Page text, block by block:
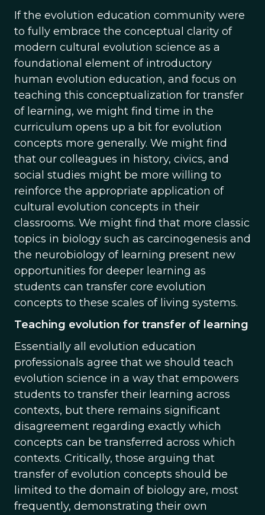
If the evolution education community were
to fully embrace the conceptual clarity of
modern cultural evolution science as a
foundational element of introductory
human evolution education, and focus on
teaching this conceptualization for transfer
of learning, we might find time in the
curriculum opens up a bit for evolution
concepts more generally. We might find
that our colleagues in history, civics, and
social studies might be more willing to
reinforce the appropriate application of
cultural evolution concepts in their
classrooms. We might find that more classic
topics in biology such as carcinogenesis and
the neurobiology of learning present new
opportunities for deeper learning as
students can transfer core evolution
concepts to these scales of living systems.
Teaching evolution for transfer of learning
Essentially all evolution education
professionals agree that we should teach
evolution science in a way that empowers
students to transfer their learning across
contexts, but there remains significant
disagreement regarding exactly which
concepts can be transferred across which
contexts. Critically, those arguing that
transfer of evolution concepts should be
limited to the domain of biology are, most
frequently, demonstrating their own